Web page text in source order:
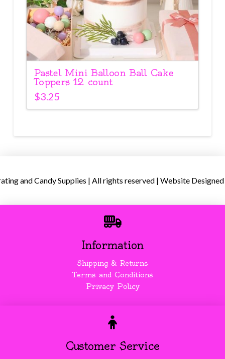
Pastel Mini Balloon Ball Cake
Toppers 12 count
$3.25
and Candy Supplies | All rights reserved | Website
Information
Shipping & Returns
Terms and Conditions
Privacy Policy
Customer Service